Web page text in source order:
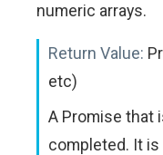
numeric arrays.
Return Value:
etc)
A Promise that
completed. It is